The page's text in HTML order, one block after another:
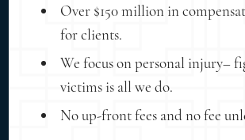
Over $150 million in
for clients.
We focus on personal injury–
victims is all we do.
No up-front fees and no fee